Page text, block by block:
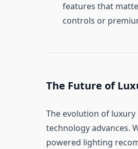
features that
controls or
The Future of
The evolution of
technology advances.
powered lighting